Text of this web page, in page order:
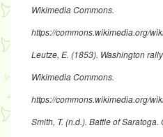
Wikimedia Commons.
https://commons.wikimedia.org/
Leutze, E. (1853). Washington
Wikimedia Commons.
https://commons.wikimedia.org/
Smith, T. (n.d.). Battle of